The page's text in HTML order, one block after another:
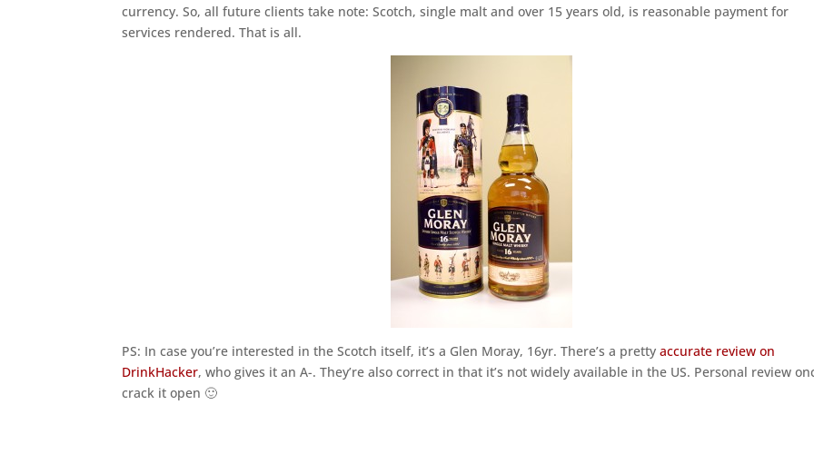
currency. So, all future clients take note: Scotch, single malt and over 15 years old, is reasonable payment for
services rendered. That is all.
PS: In case you’re interested in the Scotch itself, it’s a Glen Moray, 16yr. There’s a prettyaccurate review on
DrinkHacker, who gives it an A-. They’re also correct in that it’s not widely available in the US. Personal review
crack it open 🙂